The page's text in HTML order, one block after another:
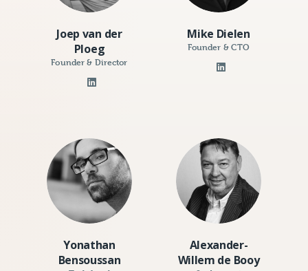
Joep van der
Ploeg
Founder & Director
Mike Dielen
Founder & CTO
Yonathan
Bensoussan
Alexander-
Willem de Booy